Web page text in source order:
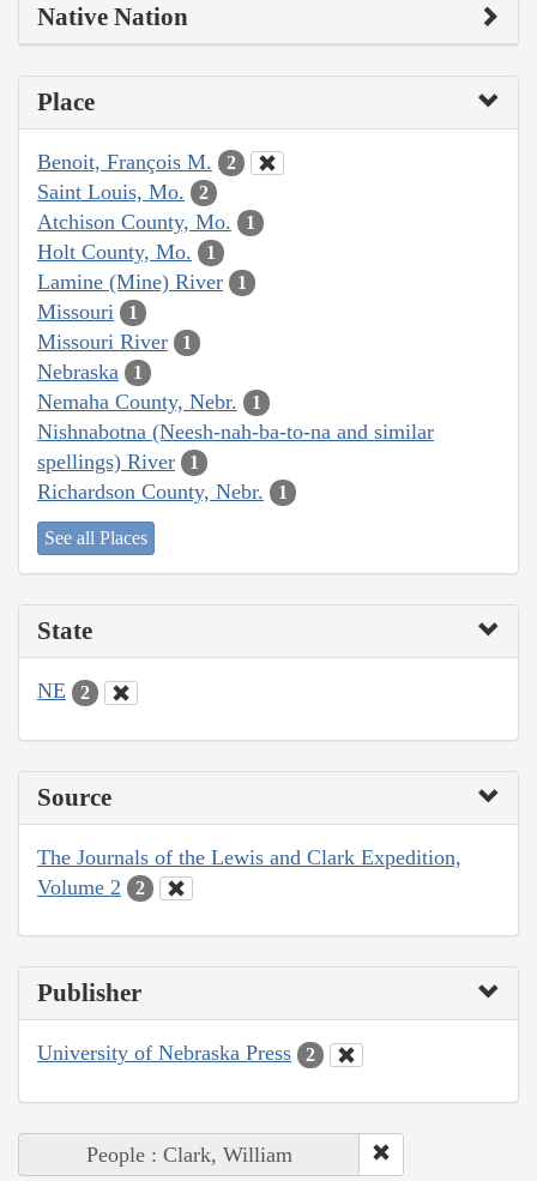
Native Nation
Place
Benoit, François M. 2
Saint Louis, Mo. 2
Atchison County, Mo. 1
Holt County, Mo. 1
Lamine (Mine) River 1
Missouri 1
Missouri River 1
Nebraska 1
Nemaha County, Nebr. 1
Nishnabotna (Neesh-nah-ba-to-na and similar
spellings) River
1
Richardson County, Nebr. 1
See all Places
State
NE 2
Source
The Journals of the Lewis and Clark Expedition,
Volume 2
2
Publisher
University of Nebraska Press 2
People : Clark, William